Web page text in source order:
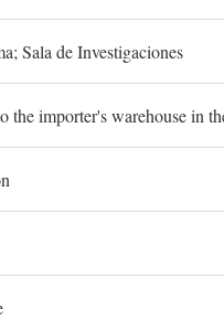
Sala de Investigaciones
importer's warehouse in